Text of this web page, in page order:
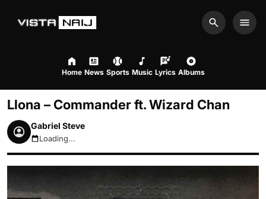
Search
Home News Sports Music Lyrics Albums
Llona – Commander ft. Wizard Chan
Gabriel Steve
August 7, 2026 12:42am
Loading...